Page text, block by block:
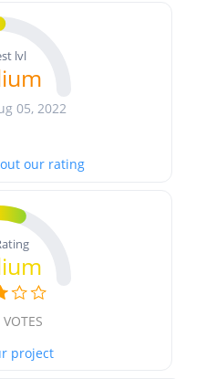
lvl
05, 2022
our rating
VOTES
project